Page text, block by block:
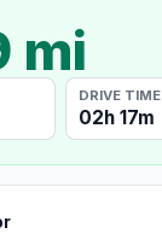
mi
DRIVE TIME
02h 17m